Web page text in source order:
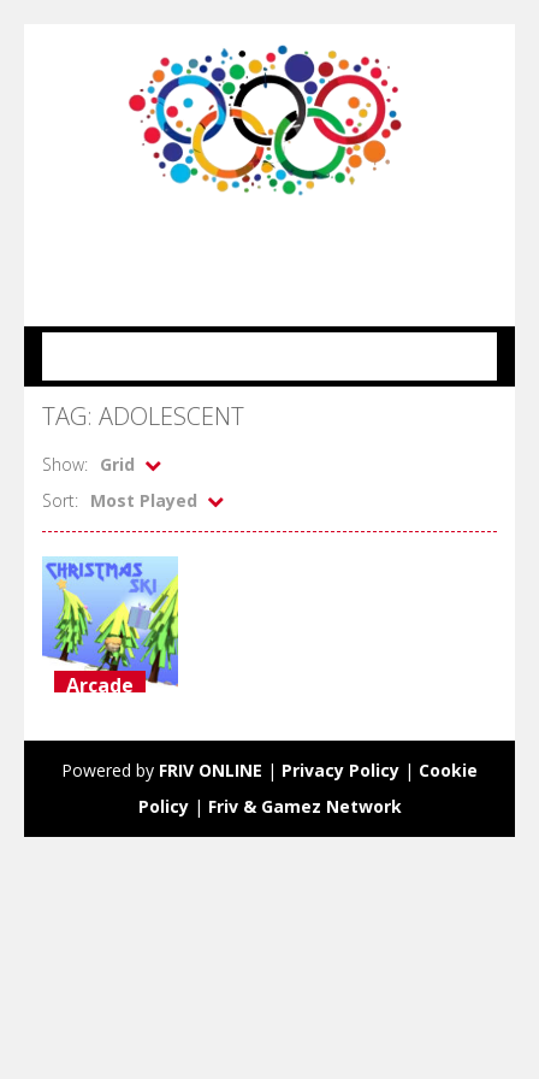
TAG: ADOLESCENT
Show:
Grid
Sort:
Most Played
Arcade
2.76K
Powered by FRIV ONLINE | Privacy Policy | Cookie
Policy| Friv & Gamez Network